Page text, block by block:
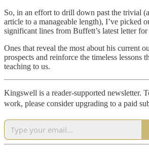
So, in an effort to drill down past the trivial
article to a manageable length), I’ve picked
significant lines from Buffett’s latest letter for
Ones that reveal the most about his current
prospects and reinforce the timeless lessons
teaching to us.
Kingswell is a reader-supported newsletter.
work, please consider upgrading to a paid